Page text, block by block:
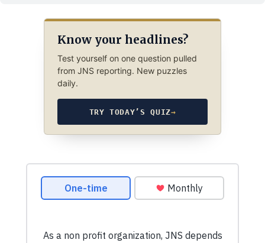
Know your headlines?
Test yourself on one question pulled
from JNS reporting. New puzzles
daily.
TRY TODAY’S QUIZ→